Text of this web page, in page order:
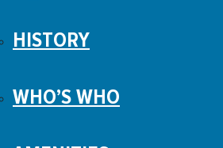
HISTORY
WHO’S WHO